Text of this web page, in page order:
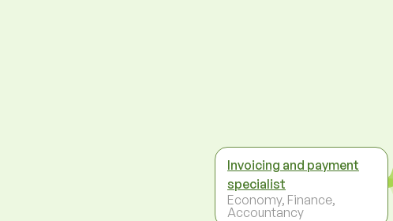
Invoicing and payment
specialist
Economy, Finance,
Accountancy